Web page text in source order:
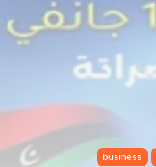
business
2019 Articles
National
Culture and Media
646 Articles
489 Articles
LATEST REVIEWS
FOLLOW US business